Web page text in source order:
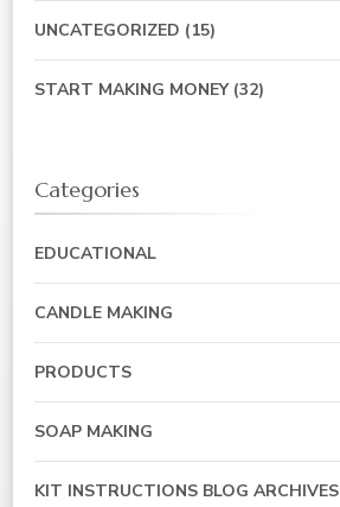
UNCATEGORIZED (15)
START MAKING MONEY(32)
Categories
EDUCATIONAL
CANDLE MAKING
PRODUCTS
SOAP MAKING
KIT INSTRUCTIONS BLOG ARCHIVES